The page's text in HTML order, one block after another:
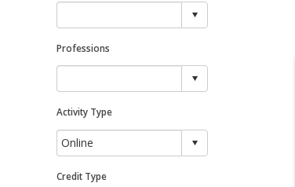
Professions
Activity Type
Credit Type